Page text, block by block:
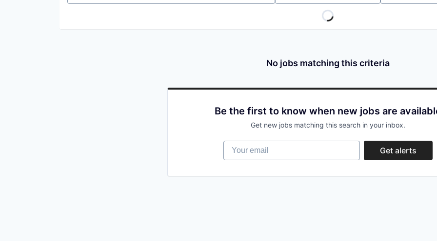
No jobs matching this criteria
Be the first to know when new jobs are
Get new jobs matching this search in your inbox.
Your email
Get alerts